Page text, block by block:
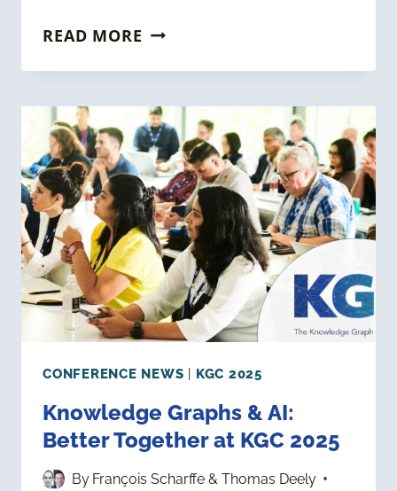
READ MORE CONNECT
WITH
KG
EXPERTS:
SPONSOR
THE
KNOWLEDGE
GRAPH
CONFERENCE
2025
CONFERENCE NEWS KGC 2025
Knowledge Graphs & AI:
Better Together at KGC 2025
By François Scharffe & Thomas Deely